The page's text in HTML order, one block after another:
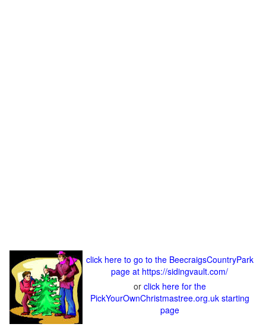
click here to go to the BeecraigsCountryPark
page at https://sidingvault.com/
or click here for the
PickYourOwnChristmastree.org.uk starting
page